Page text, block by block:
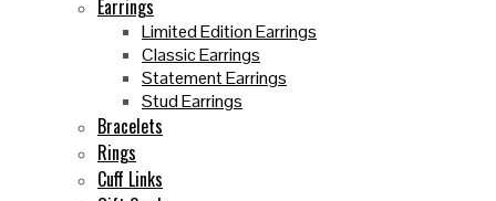
Earrings
Limited Edition Earrings
Classic Earrings
Statement Earrings
Stud Earrings
Bracelets
Rings
Cuff Links